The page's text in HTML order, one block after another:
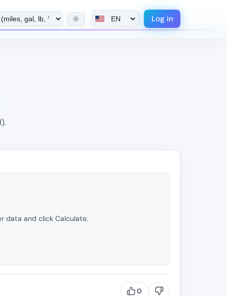
🌞 Log in
data and click Calculate.
0